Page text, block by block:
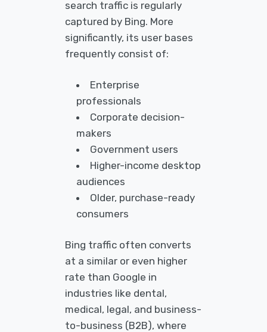
search traffic is regularly
captured by Bing. More
significantly, its user bases
frequently consist of:
Enterprise
professionals
Corporate decision-
makers
Government users
Higher-income desktop
audiences
Older, purchase-ready
consumers
Bing traffic often converts
at a similar or even higher
rate than Google in
industries like dental,
medical, legal, and business-
to-business (B2B), where